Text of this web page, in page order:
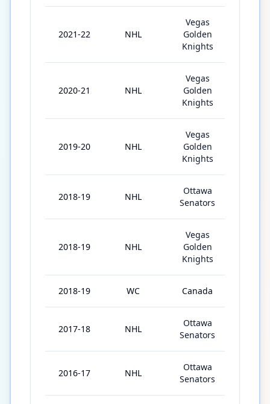
2021-22 NHL
Vegas
Golden
Knights
2020-21 NHL
Vegas
Golden
Knights
2019-20 NHL
Vegas
Golden
Knights
2018-19 NHL
Ottawa
Senators
2018-19 NHL
Vegas
Golden
Knights
2018-19 WC Canada
2017-18 NHL
Ottawa
Senators
2016-17 NHL
Ottawa
Senators